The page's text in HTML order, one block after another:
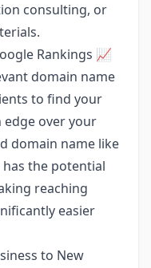
consulting, or
Rankings 📈
domain name
to find your
edge over your
domain name like
the potential
reaching
easier
to New